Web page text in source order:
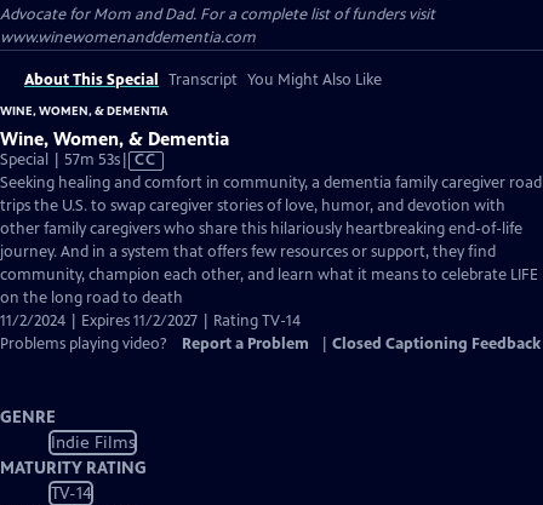
Advocate for Mom and Dad. For a complete list of funders visit
www.winewomenanddementia.com
About This Special Transcript You Might Also Like
WINE, WOMEN, & DEMENTIA
Wine, Women, & Dementia
Special | 57m 53sVideo
has
Closed
Captions
CC
Seeking healing and comfort in community, a dementia family caregiver road
trips the U.S. to swap caregiver stories of love, humor, and devotion with
other family caregivers who share this hilariously heartbreaking end-of-life
journey. And in a system that offers few resources or support, they find
community, champion each other, and learn what it means to celebrate LIFE
on the long road to death
11/2/2024 | Expires 11/2/2027 | Rating TV-14
Problems playing video?
Report a Problem Closed Captioning Feedback
GENRE
Indie Films
MATURITY RATING
TV-14